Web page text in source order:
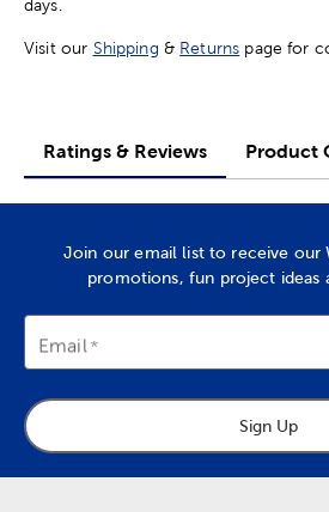
days.
Visit our Shipping & Returns page for
Ratings & Reviews Product
Join our email list to receive our
promotions, fun project ideas
Email
Sign Up